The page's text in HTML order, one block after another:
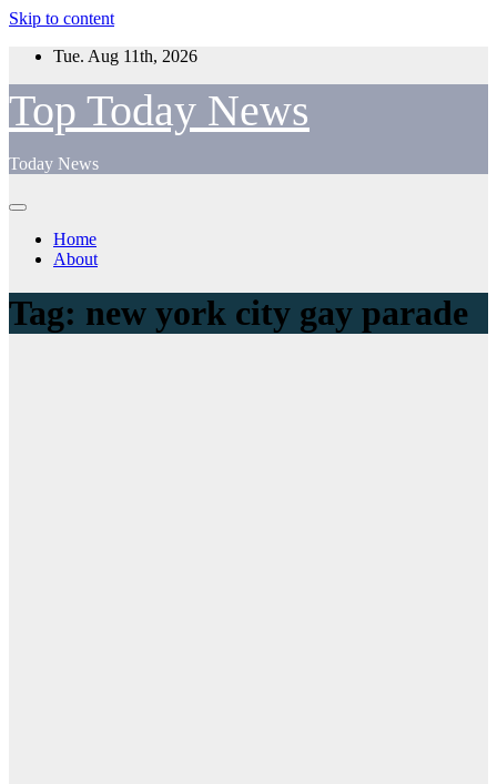
Skip to content
Tue. Aug 11th, 2026
Top Today News
Today News
Home
About
Tag: new york city gay parade